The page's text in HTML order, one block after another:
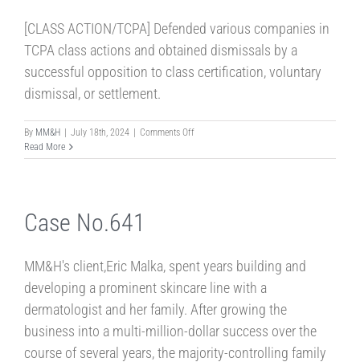
[CLASS ACTION/TCPA] Defended various companies in
TCPA class actions and obtained dismissals by a
successful opposition to class certification, voluntary
dismissal, or settlement.
By MM&H July 18th, 2024 Comments Offon
No.
Read More
Case No.641
MM&H's client,Eric Malka, spent years building and
developing a prominent skincare line with a
dermatologist and her family. After growing the
business into a multi-million-dollar success over the
course of several years, the majority-controlling family